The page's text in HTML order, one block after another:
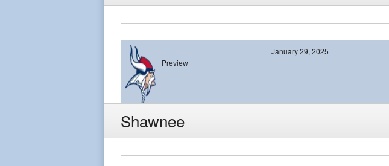
January 29, 2025
Preview
Shawnee